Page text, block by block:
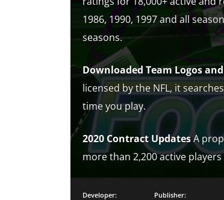
1986, 1990, 1997 and all
seasons.
Downloaded Team Logos
licensed by the NFL, it
time you play.
2020 Contract UpdatesA
more than 2,200 active
Developer:
Publisher: